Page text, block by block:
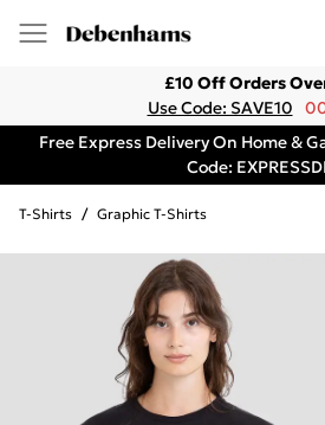
£10 Off Orders
Use Code: SAVE10
Free Express Delivery On Home &
Code:
T-Shirts / Graphic T-Shirts